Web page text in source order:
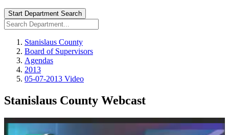
Start Department Search
Stanislaus County
Board of Supervisors
Agendas
2013
05-07-2013 Video
Stanislaus County Webcast